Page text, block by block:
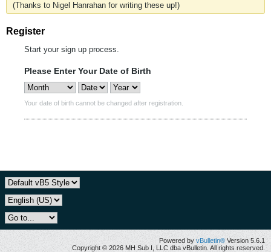
(Thanks to Nigel Hanrahan for writing these up!)
Register
Start your sign up process.
Please Enter Your Date of Birth
Your date of birth cannot be changed after registration.
Powered by vBulletin® Version 5.6.1
Copyright © 2026 MH Sub I, LLC dba vBulletin. All rights reserved.